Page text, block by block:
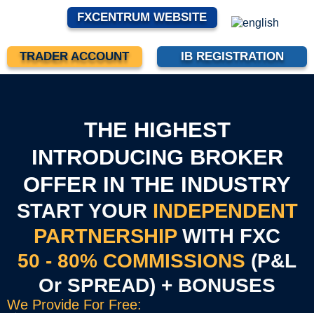
FXCENTRUM WEBSITE
TRADER ACCOUNT IB REGISTRATION
THE HIGHEST
INTRODUCING BROKER
OFFER IN THE INDUSTRY
START YOUR INDEPENDENT
PARTNERSHIPWITH FXC
50 - 80% COMMISSIONS (P&L
Or SPREAD) + BONUSES
We Provide For Free: